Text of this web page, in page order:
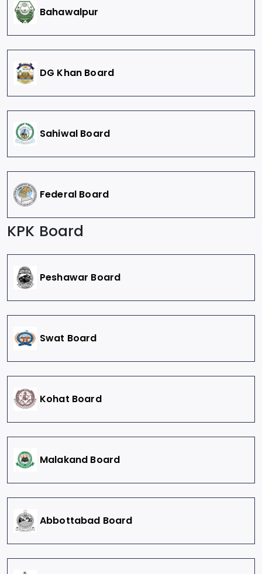
Bahawalpur
DG Khan Board
Sahiwal Board
Federal Board
KPK Board
Peshawar Board
Swat Board
Kohat Board
Malakand Board
Abbottabad Board